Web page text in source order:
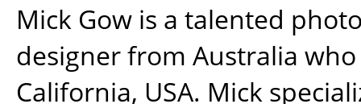
Mick Gow is a talented
designer from Australia
California, USA. Mick